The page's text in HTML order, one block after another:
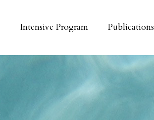
Intensive Program Publications